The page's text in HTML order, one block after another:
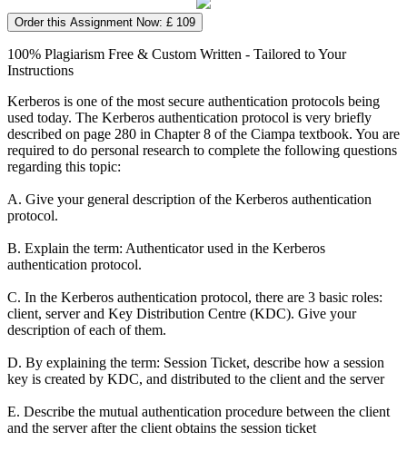
Order this Assignment Now: £ 109
100% Plagiarism Free & Custom Written - Tailored to Your
Instructions
Kerberos is one of the most secure authentication protocols being
used today. The Kerberos authentication protocol is very briefly
described on page 280 in Chapter 8 of the Ciampa textbook. You are
required to do personal research to complete the following questions
regarding this topic:
A. Give your general description of the Kerberos authentication
protocol.
B. Explain the term: Authenticator used in the Kerberos
authentication protocol.
C. In the Kerberos authentication protocol, there are 3 basic roles:
client, server and Key Distribution Centre (KDC). Give your
description of each of them.
D. By explaining the term: Session Ticket, describe how a session
key is created by KDC, and distributed to the client and the server
E. Describe the mutual authentication procedure between the client
and the server after the client obtains the session ticket